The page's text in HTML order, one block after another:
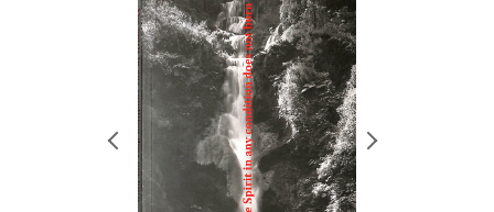
コンサート
出演者
出版物
動画
スカラシップ受賞者